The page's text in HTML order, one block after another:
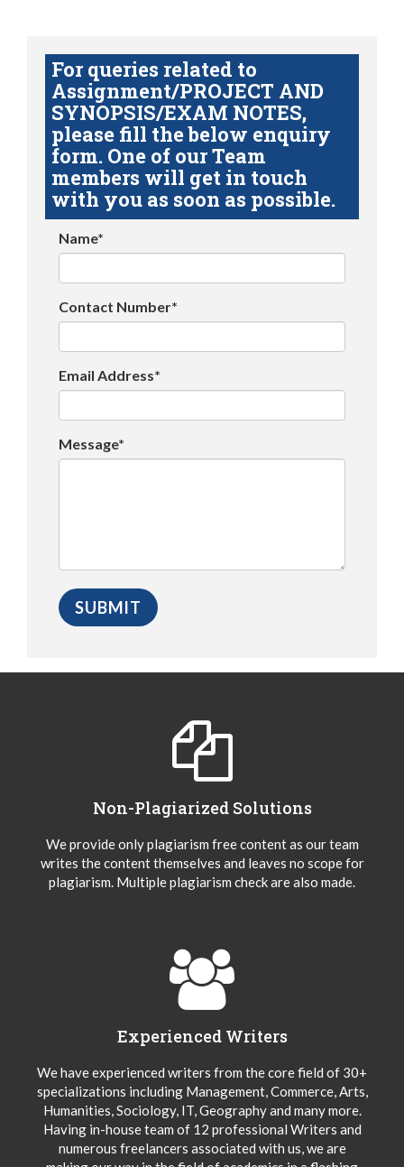
For queries related to
Assignment/PROJECT AND
SYNOPSIS/EXAM NOTES,
please fill the below enquiry
form. One of our Team
members will get in touch
with you as soon as possible.
Name*
Contact Number*
Email Address*
Message*
Non-Plagiarized Solutions
We provide only plagiarism free content as our team
writes the content themselves and leaves no scope for
plagiarism. Multiple plagiarism check are also made.
Experienced Writers
We have experienced writers from the core field of 30+
specializations including Management, Commerce, Arts,
Humanities, Sociology, IT, Geography and many more.
Having in-house team of 12 professional Writers and
numerous freelancers associated with us, we are